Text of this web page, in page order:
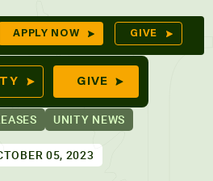
APPLY NOW GIVE
GIVE
UNITY NEWS
05, 2023